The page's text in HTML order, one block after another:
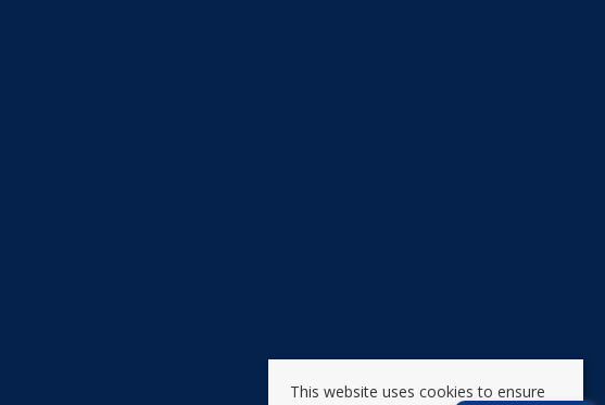
This website uses cookies to ensure